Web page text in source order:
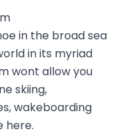
in the broad sea
in its myriad
wont allow you
skiing,
wakeboarding
here.